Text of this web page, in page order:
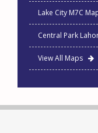
Lake City M7C
Central Park
View All Maps